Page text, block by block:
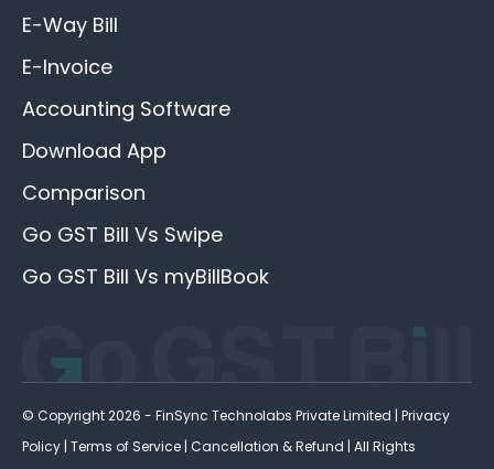
E-Way Bill
E-Invoice
Accounting Software
Download App
Comparison
Go GST Bill Vs Swipe
Go GST Bill Vs myBillBook
© Copyright 2026 - FinSync Technolabs Private Limited | Privacy
Policy | Terms of Service | Cancellation & Refund | All Rights